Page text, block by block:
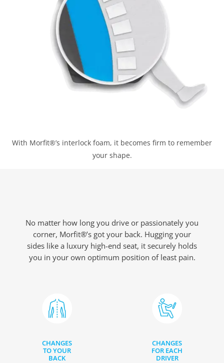
With Morfit®’s interlock foam, it becomes firm to remember
your shape.
No matter how long you drive or passionately you
corner, Morfit®’s got your back. Hugging your
sides like a luxury high-end seat, it securely holds
you in your own optimum position of least pain.
CHANGES
TO YOUR
BACK
CHANGES
FOR EACH
DRIVER